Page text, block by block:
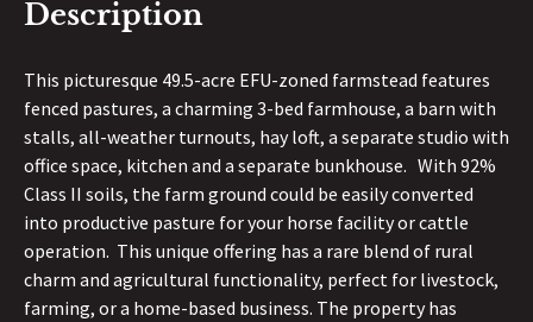
Description
This picturesque 49.5-acre EFU-zoned farmstead features
fenced pastures, a charming 3-bed farmhouse, a barn with
stalls, all-weather turnouts, hay loft, a separate studio with
office space, kitchen and a separate bunkhouse. With 92%
Class II soils, the farm ground could be easily converted
into productive pasture for your horse facility or cattle
operation. This unique offering has a rare blend of rural
charm and agricultural functionality, perfect for livestock,
farming, or a home-based business. The property has